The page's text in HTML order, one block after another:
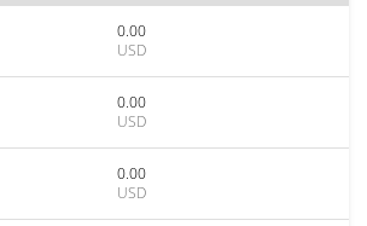
0.00
USD
0.00
USD
0.00
USD